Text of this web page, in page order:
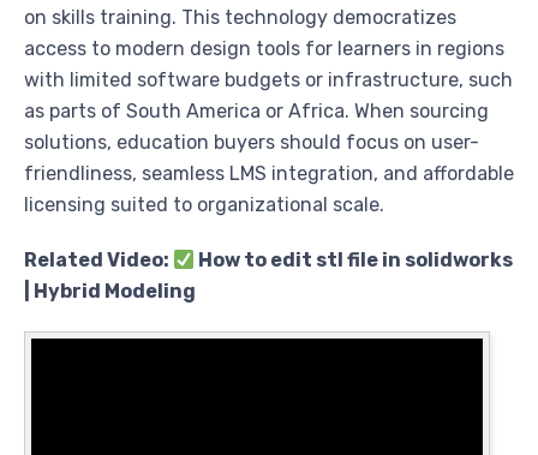
on skills training. This technology democratizes
access to modern design tools for learners in regions
with limited software budgets or infrastructure, such
as parts of South America or Africa. When sourcing
solutions, education buyers should focus on user-
friendliness, seamless LMS integration, and affordable
licensing suited to organizational scale.
Related Video:
How to edit stl file in solidworks
| Hybrid Modeling